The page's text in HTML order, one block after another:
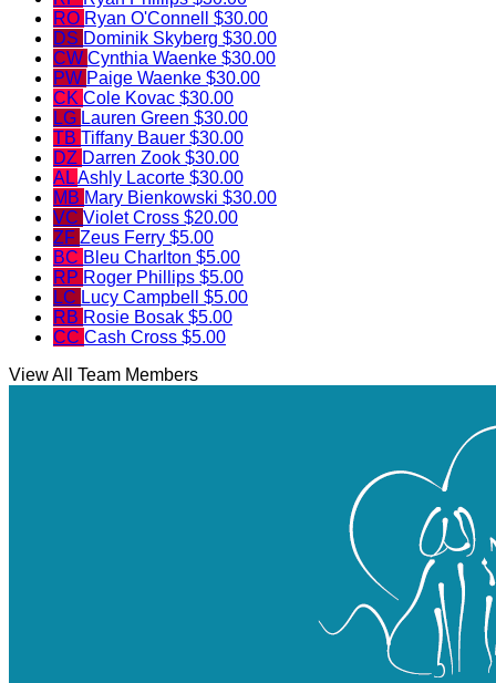
RO Ryan O'Connell $30.00
DS Dominik Skyberg $30.00
CW Cynthia Waenke $30.00
PW Paige Waenke $30.00
CK Cole Kovac $30.00
LG Lauren Green $30.00
TB Tiffany Bauer $30.00
DZ Darren Zook $30.00
ALAshly Lacorte $30.00
MB Mary Bienkowski $30.00
VC Violet Cross $20.00
ZF Zeus Ferry $5.00
BC Bleu Charlton $5.00
RP Roger Phillips $5.00
LC Lucy Campbell $5.00
RB Rosie Bosak $5.00
CC Cash Cross $5.00
View All Team Members